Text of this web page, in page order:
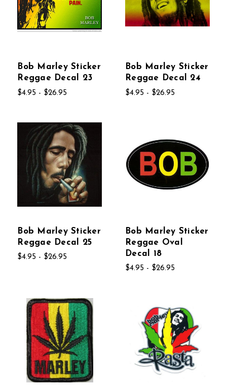
Bob Marley Sticker
Reggae Decal 23
$4.95 - $26.95
Bob Marley Sticker
Reggae Decal 24
$4.95 - $26.95
Bob Marley Sticker
Reggae Decal 25
$4.95 - $26.95
Bob Marley Sticker
Reggae Oval
Decal 18
$4.95 - $26.95